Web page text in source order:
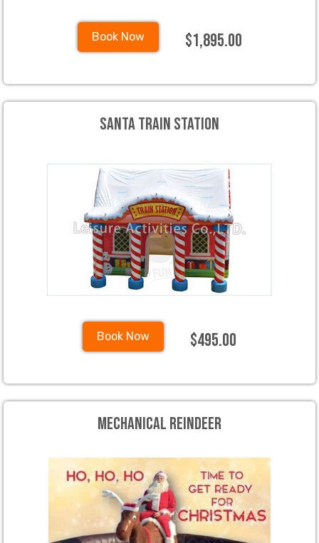
Book Now $1,895.00
Santa Train Station
Book Now $495.00
Mechanical Reindeer